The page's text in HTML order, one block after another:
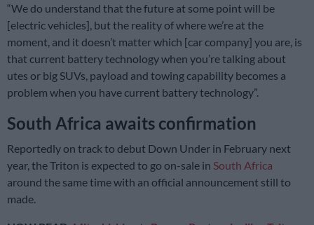
“We do understand that the future at some point will be
[electric vehicles], but the reality of where we’re at the
moment, and it doesn’t matter which [car company] you are, is
that current battery technology when you’re talking about
utes or big SUVs, payload and towing capability becomes a
problem when you have current battery technology”.
South Africa awaits confirmation
Reportedly on track to debut Down Under in February next
year, the Triton is expected to go on-sale in South Africa
around the same time with an official announcement still to
made.